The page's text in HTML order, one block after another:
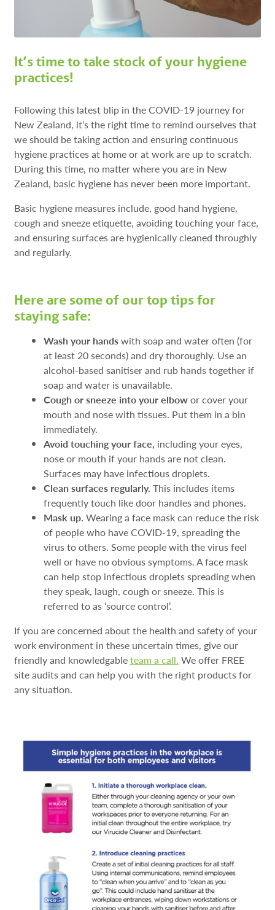
It’s time to take stock of your hygiene
practices!
Following this latest blip in the COVID-19 journey for
New Zealand, it’s the right time to remind ourselves that
we should be taking action and ensuring continuous
hygiene practices at home or at work are up to scratch.
During this time, no matter where you are in New
Zealand, basic hygiene has never been more important.
Basic hygiene measures include, good hand hygiene,
cough and sneeze etiquette, avoiding touching your face,
and ensuring surfaces are hygienically cleaned throughly
and regularly.
Here are some of our top tips for
staying safe:
Wash your handswith soap and water often (for
at least 20 seconds) and dry thoroughly. Use an
alcohol-based sanitiser and rub hands together if
soap and water is unavailable.
Cough or sneeze into your elbowor cover your
mouth and nose with tissues. Put them in a bin
immediately.
Avoid touching your face, including your eyes,
nose or mouth if your hands are not clean.
Surfaces may have infectious droplets.
Clean surfaces regularly. This includes items
frequently touch like door handles and phones.
Mask up. Wearing a face mask can reduce the risk
of people who have COVID-19, spreading the
virus to others. Some people with the virus feel
well or have no obvious symptoms. A face mask
can help stop infectious droplets spreading when
they speak, laugh, cough or sneeze. This is
referred to as ‘source control’.
If you are concerned about the health and safety of your
work environment in these uncertain times, give our
friendly and knowledgableteam a call. We offer FREE
site audits and can help you with the right products for
any situation.